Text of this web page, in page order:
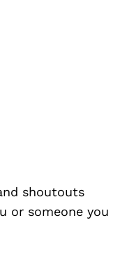
shoutouts
or someone you